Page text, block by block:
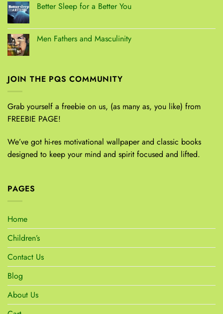
Better Sleep for a Better You
Men Fathers and Masculinity
JOIN THE PQS COMMUNITY
Grab yourself a freebie on us, (as many as, you like) from
FREEBIE PAGE!
We’ve got hi-res motivational wallpaper and classic books
designed to keep your mind and spirit focused and lifted.
PAGES
Home
Children’s
Contact Us
Blog
About Us